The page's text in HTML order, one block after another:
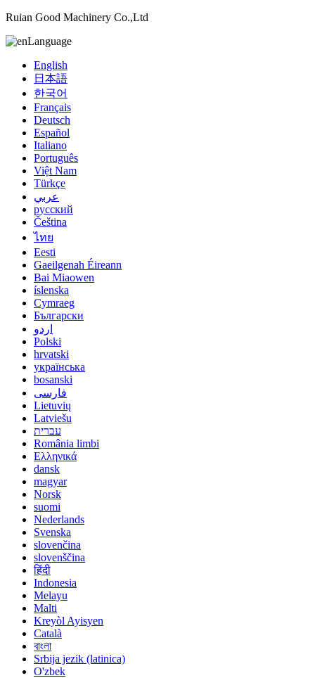
Ruian Good Machinery Co.,Ltd
Language
English
日本語
한국어
Français
Deutsch
Español
Italiano
Português
Việt Nam
Türkçe
عربي
русский
Čeština
ไทย
Eesti
Gaeilgenah Éireann
Bai Miaowen
íslenska
Cymraeg
Български
اردو
Polski
hrvatski
українська
bosanski
فارسی
Lietuvių
Latviešu
עברית
România limbi
Ελληνικά
dansk
magyar
Norsk
suomi
Nederlands
Svenska
slovenčina
slovenščina
हिंदी
Indonesia
Melayu
Malti
Kreyòl Ayisyen
Català
বাংলা
Srbija jezik (latinica)
O'zbek